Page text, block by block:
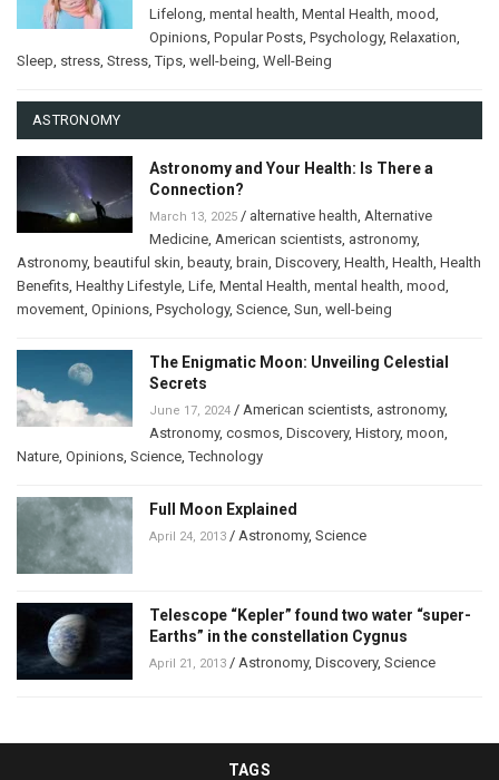
Lifelong mental health Mental Health mood
Opinions Popular Posts Psychology, Relaxation
Sleep stress Stress ,Tips well-being Well-Being
ASTRONOMY
Astronomy and Your Health: Is There a
Connection?
March 13, 2025 / alternative health Alternative
Medicine American scientists astronomy,
Astronomy, beautiful skin beauty, brain Discovery, Health Health Health
Benefits Healthy Lifestyle Life Mental Health mental health mood
movement Opinions Psychology, Science Sun well-being
The Enigmatic Moon: Unveiling Celestial
Secrets
June 17, 2024 / American scientists astronomy,
Astronomy, cosmos Discovery, History, moon
Nature Opinions Science ,Technology
Full Moon Explained
April 24, 2013 / Astronomy, Science
Telescope “Kepler” found two water “super-
Earths” in the constellation Cygnus
April 21, 2013 / Astronomy, Discovery, Science
TAGS